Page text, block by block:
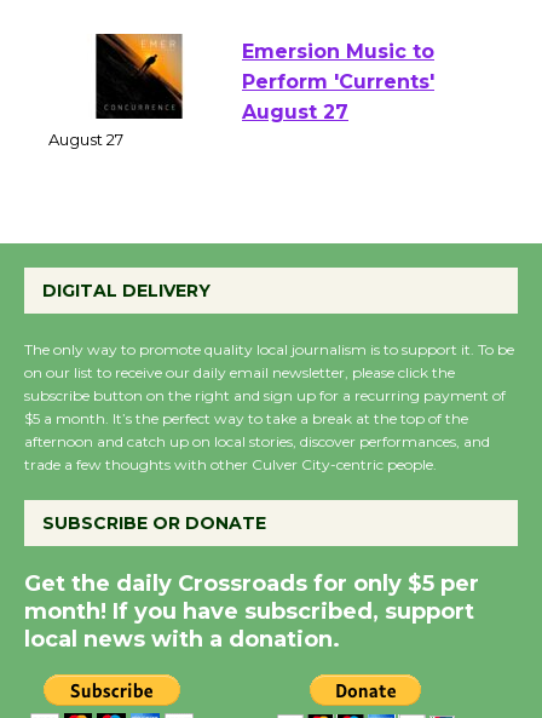
Emersion Music to
Perform 'Currents'
Wende Museum to
August 8
Summer Nights with
KCRW @The Wende
New Water Wheel to be
Dedicated @ Culver
City Julian Dixon Library
DIGITAL DELIVERY
The only way to promote quality local journalism is to support it. To be
on our list to receive our daily email newsletter, please click the
subscribe button on the right and sign up for a recurring payment of
$5 a month. It’s the perfect way to take a break at the top of the
afternoon and catch up on local stories, discover performances, and
trade a few thoughts with other Culver City-centric people.
SUBSCRIBE OR DONATE
Get the daily Crossroads for only $5 per
month! If you have subscribed, support
local news with a donation.